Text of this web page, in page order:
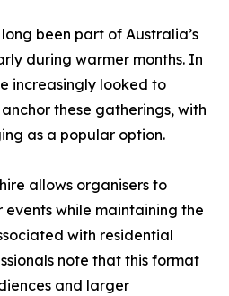
been part of Australia’s
during warmer months. In
increasingly looked to
these gatherings, with
as a popular option.
allows organisers to
while maintaining the
with residential
note that this format
and larger